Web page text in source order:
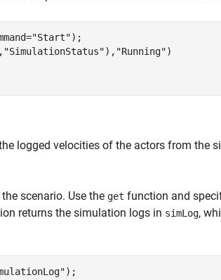
"Start"
"SimulationStatus"), "Running")
logged velocities of the actors from the
scenario. Use the get function and
returns the simulation logs in simLog,
);